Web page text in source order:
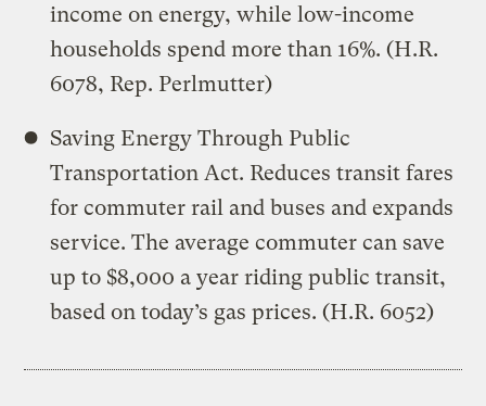
income on energy, while low-income
households spend more than 16%. (H.R.
6078, Rep. Perlmutter)
Saving Energy Through Public
Transportation Act. Reduces transit fares
for commuter rail and buses and expands
service. The average commuter can save
up to $8,000 a year riding public transit,
based on today’s gas prices. (H.R. 6052)